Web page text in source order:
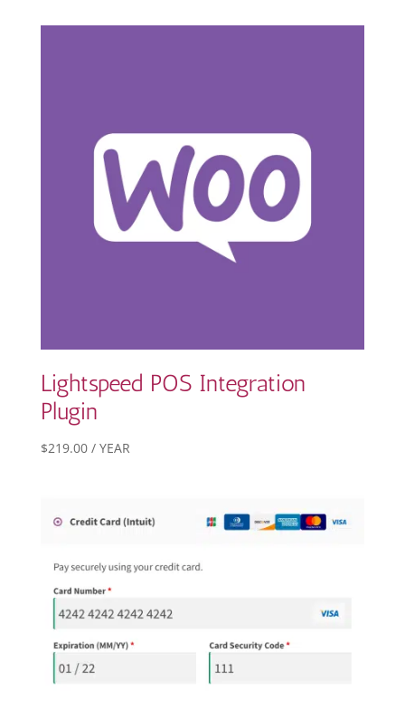
Lightspeed POS Integration
Plugin
$219.00 / YEAR